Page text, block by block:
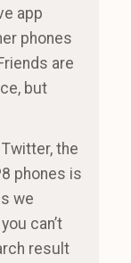
app
phones
are
but
the
phones is
we
can’t
result